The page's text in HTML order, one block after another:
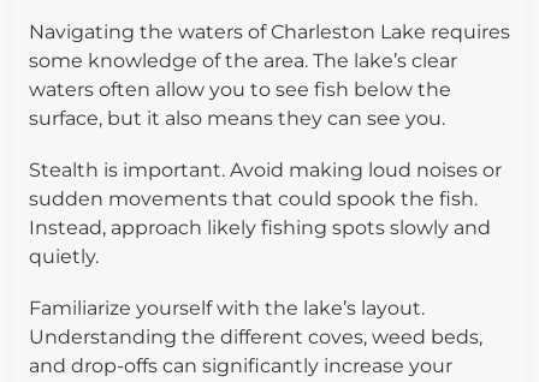
Navigating the waters of Charleston Lake requires
some knowledge of the area. The lake’s clear
waters often allow you to see fish below the
surface, but it also means they can see you.
Stealth is important. Avoid making loud noises or
sudden movements that could spook the fish.
Instead, approach likely fishing spots slowly and
quietly.
Familiarize yourself with the lake’s layout.
Understanding the different coves, weed beds,
and drop-offs can significantly increase your